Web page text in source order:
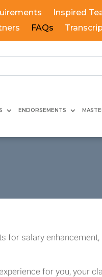
Inspired
FAQs
ENDORSEMENTS
for salary enhancement,
for you, your